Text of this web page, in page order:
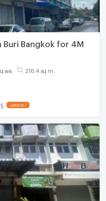
Buri Bangkok for 4M
216.4 sq.m.
UPDATE !